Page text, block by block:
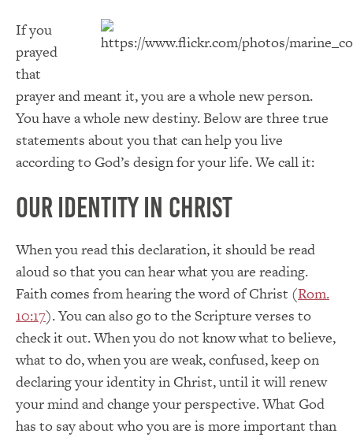
If you
prayed
that
prayer and meant it, you are a whole new person.
You have a whole new destiny. Below are three true
statements about you that can help you live
according to God’s design for your life. We call it:
Our Identity in Christ
When you read this declaration, it should be read
aloud so that you can hear what you are reading.
Faith comes from hearing the word of Christ (Rom.
10:17). You can also go to the Scripture verses to
check it out. When you do not know what to believe,
what to do, when you are weak, confused, keep on
declaring your identity in Christ, until it will renew
your mind and change your perspective. What God
has to say about who you are is more important than